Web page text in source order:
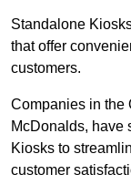
Standalone
that offer
customers.
Companies in the
McDonalds, have
Kiosks to
customer